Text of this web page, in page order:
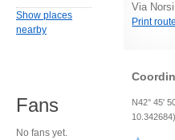
Via
Print
N42° 45'
10.342684)
Show places
nearby
Fans
No fans yet.